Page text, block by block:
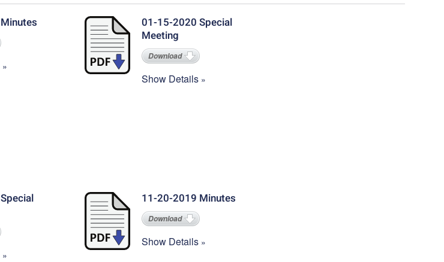
01-15-2020 Special
Meeting
Download
Show Details
11-20-2019 Minutes
Download
Show Details